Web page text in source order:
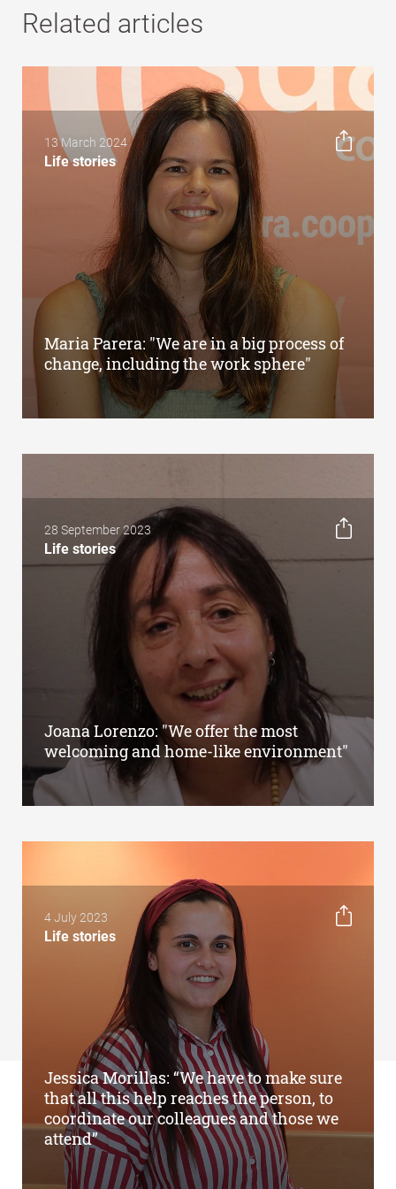
Related articles
13 March 2024
Life stories
Maria Parera: "We are in a big process of
change, including the work sphere"
28 September 2023
Life stories
Joana Lorenzo: "We offer the most
welcoming and home-like environment"
4 July 2023
Life stories
Jessica Morillas: “We have to make sure
that all this help reaches the person, to
coordinate our colleagues and those we
attend”